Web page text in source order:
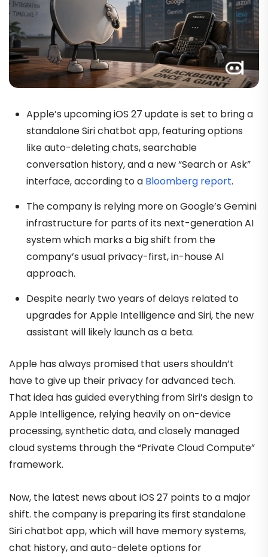
Apple’s upcoming iOS 27 update is set to bring a
standalone Siri chatbot app, featuring options
like auto-deleting chats, searchable
conversation history, and a new “Search or Ask”
interface, according to a Bloomberg report.
The company is relying more on Google’s Gemini
infrastructure for parts of its next-generation AI
system which marks a big shift from the
company’s usual privacy-first, in-house AI
approach.
Despite nearly two years of delays related to
upgrades for Apple Intelligence and Siri, the new
assistant will likely launch as a beta.
Apple has always promised that users shouldn’t
have to give up their privacy for advanced tech.
That idea has guided everything from Siri’s design to
Apple Intelligence, relying heavily on on-device
processing, synthetic data, and closely managed
cloud systems through the “Private Cloud Compute”
framework.
Now, the latest news about iOS 27 points to a major
shift. the company is preparing its first standalone
Siri chatbot app, which will have memory systems,
chat history, and auto-delete options for